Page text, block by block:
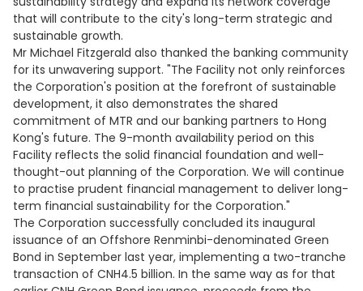
that will contribute to the city's long-term strategic and
sustainable growth.
Mr Michael Fitzgerald also thanked the banking community
for its unwavering support. "The Facility not only reinforces
the Corporation's position at the forefront of sustainable
development, it also demonstrates the shared
commitment of MTR and our banking partners to Hong
Kong's future. The 9-month availability period on this
Facility reflects the solid financial foundation and well-
thought-out planning of the Corporation. We will continue
to practise prudent financial management to deliver long-
term financial sustainability for the Corporation."
The Corporation successfully concluded its inaugural
issuance of an Offshore Renminbi-denominated Green
Bond in September last year, implementing a two-tranche
transaction of CNH4.5 billion. In the same way as for that